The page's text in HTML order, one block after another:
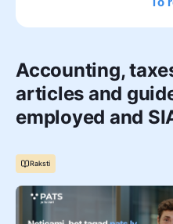
Accounting,
articles and
employed and
Raksti